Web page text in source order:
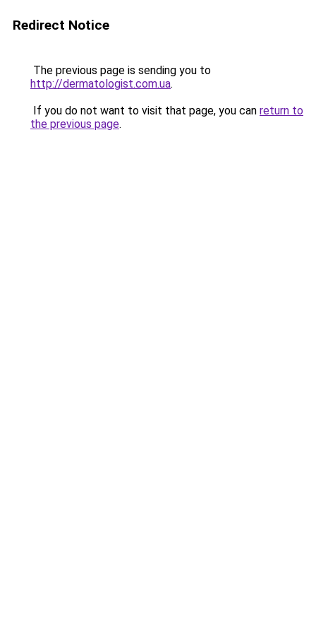
Redirect Notice
The previous page is sending you to
http://dermatologist.com.ua.
If you do not want to visit that page, you can return to
the previous page.